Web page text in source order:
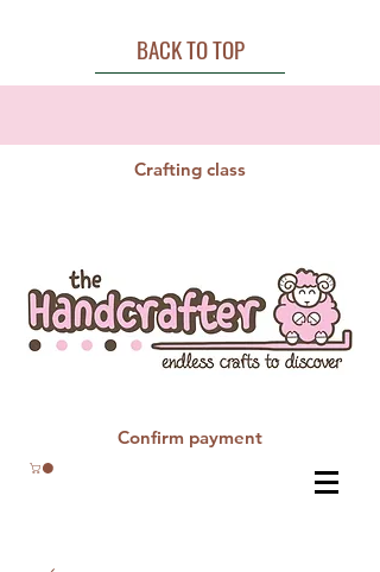
BACK TO TOP
Crafting class
Confirm payment